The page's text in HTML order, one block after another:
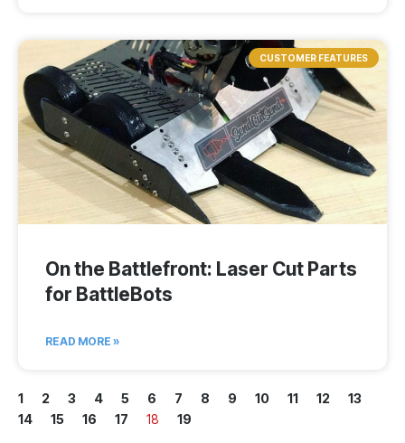
CUSTOMER FEATURES
On the Battlefront: Laser Cut Parts
for BattleBots
READ MORE »
1 2 3 4 5 6 7 8 9 10 11 12
13
14
15 16 17 18 19